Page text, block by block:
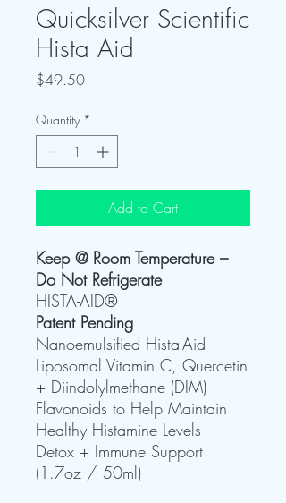
Quicksilver Scientific
Hista Aid
$49.50Price
Quantity *
Add to Cart
Keep @ Room Temperature –
Do Not Refrigerate
HISTA-AID®
Patent Pending
Nanoemulsified Hista-Aid –
Liposomal Vitamin C, Quercetin
+ Diindolylmethane (DIM) –
Flavonoids to Help Maintain
Healthy Histamine Levels –
Detox + Immune Support
(1.7oz / 50ml)